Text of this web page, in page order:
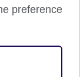
for cultural
preference